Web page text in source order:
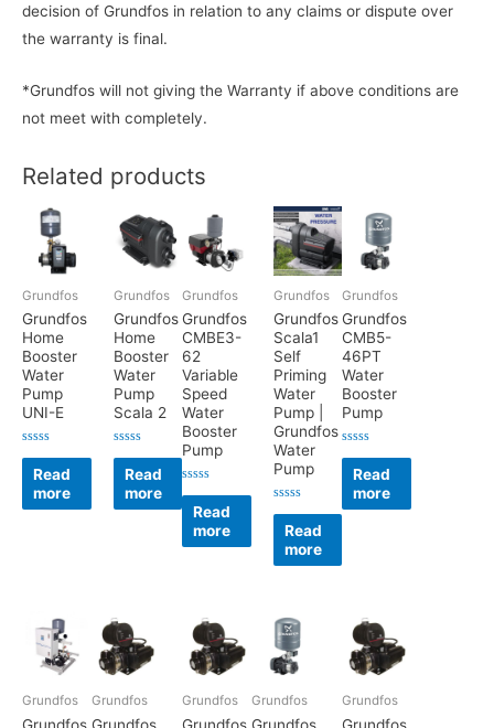
decision of Grundfos in relation to any claims or dispute over
the warranty is final.
*Grundfos will not giving the Warranty if above conditions are
not meet with completely.
Related products
Grundfos
Grundfos
Home
Booster
Water
Pump
UNI-E
Rated
out
5
Read
more
Grundfos
Grundfos
Home
Booster
Water
Pump
Scala 2
Rated
out
5
Read
more
Grundfos
Grundfos
CMBE3-
62
Variable
Speed
Water
Booster
Pump
Rated
out
of
5
Read
more
Grundfos
Grundfos
Scala1
Self
Priming
Water
Pump |
Grundfos
Water
Pump
Rated
out
5
Read
more
Grundfos
Grundfos
CMB5-
46PT
Water
Booster
Pump
Rated
out
of
5
Read
more
Grundfos
Grundfos
Grundfos
Grundfos
Grundfos
Grundfos
Grundfos
Grundfos
Grundfos
Grundfos